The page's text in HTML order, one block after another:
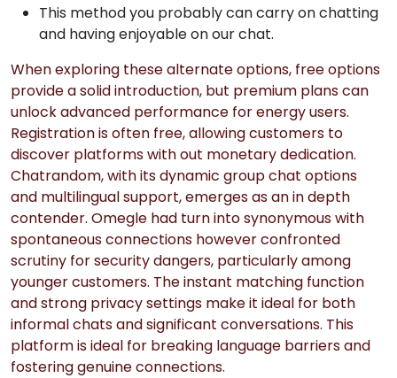
This method you probably can carry on chatting
and having enjoyable on our chat.
When exploring these alternate options, free options
provide a solid introduction, but premium plans can
unlock advanced performance for energy users.
Registration is often free, allowing customers to
discover platforms with out monetary dedication.
Chatrandom, with its dynamic group chat options
and multilingual support, emerges as an in depth
contender. Omegle had turn into synonymous with
spontaneous connections however confronted
scrutiny for security dangers, particularly among
younger customers. The instant matching function
and strong privacy settings make it ideal for both
informal chats and significant conversations. This
platform is ideal for breaking language barriers and
fostering genuine connections.